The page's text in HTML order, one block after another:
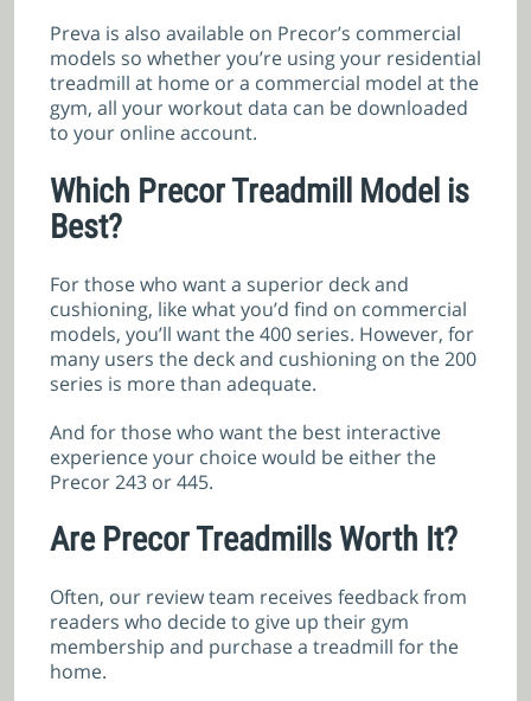
Preva is also available on Precor’s commercial
models so whether you’re using your residential
treadmill at home or a commercial model at the
gym, all your workout data can be downloaded
to your online account.
Which Precor Treadmill Model is
Best?
For those who want a superior deck and
cushioning, like what you’d find on commercial
models, you’ll want the 400 series. However, for
many users the deck and cushioning on the 200
series is more than adequate.
And for those who want the best interactive
experience your choice would be either the
Precor 243 or 445.
Are Precor Treadmills Worth It?
Often, our review team receives feedback from
readers who decide to give up their gym
membership and purchase a treadmill for the
home.